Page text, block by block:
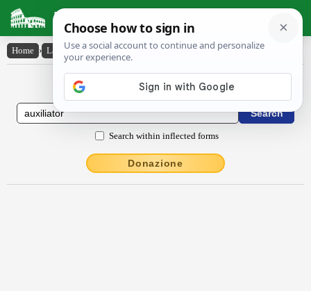
Latin Dictionary
Home › Latin-English › auxĭlĭātŏr
Latin to English Dictionary
Search within inflected forms
Donazione